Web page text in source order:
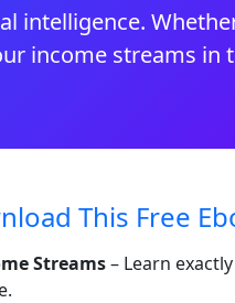
intelligence.
income streams in
This Free
Streams– Learn